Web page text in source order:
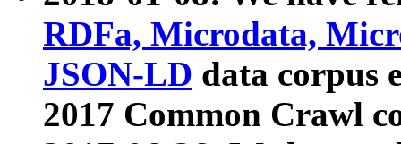
RDFa, Microdata,
JSON-LD data corpus
2017 Common Crawl